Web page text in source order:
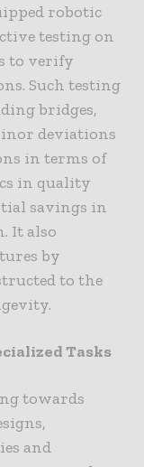
robotic
testing on
to verify
Such testing
bridges,
deviations
in terms of
in quality
savings in
It also
by
to the
Tasks
towards
and